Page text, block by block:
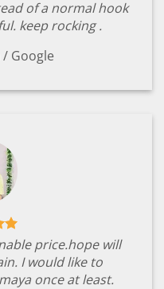
of a normal hook
keep rocking .
/ Google
price.hope will
I would like to
once at least.